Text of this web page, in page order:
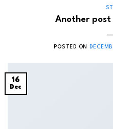
Another
POSTED ON
16
Dec